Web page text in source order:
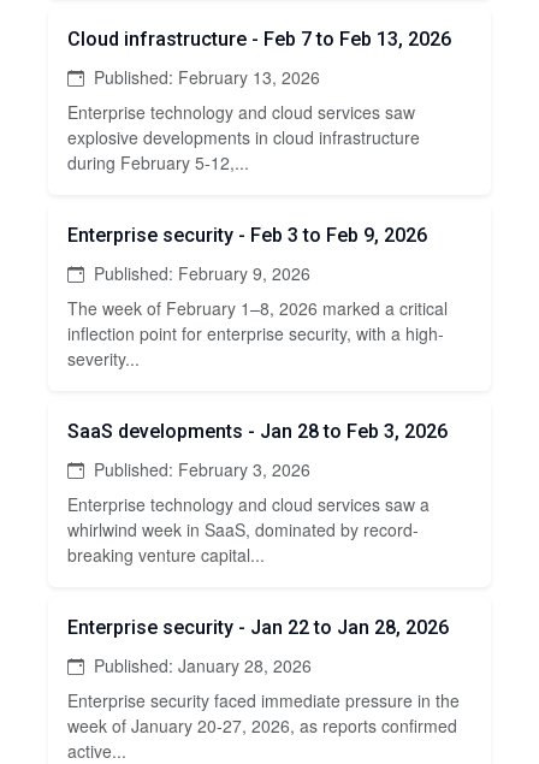
Cloud infrastructure - Feb 7 to Feb 13, 2026
Published: February 13, 2026
Enterprise technology and cloud services saw
explosive developments in cloud infrastructure
during February 5-12,...
Enterprise security - Feb 3 to Feb 9, 2026
Published: February 9, 2026
The week of February 1–8, 2026 marked a critical
inflection point for enterprise security, with a high-
severity...
SaaS developments - Jan 28 to Feb 3, 2026
Published: February 3, 2026
Enterprise technology and cloud services saw a
whirlwind week in SaaS, dominated by record-
breaking venture capital...
Enterprise security - Jan 22 to Jan 28, 2026
Published: January 28, 2026
Enterprise security faced immediate pressure in the
week of January 20-27, 2026, as reports confirmed
active...